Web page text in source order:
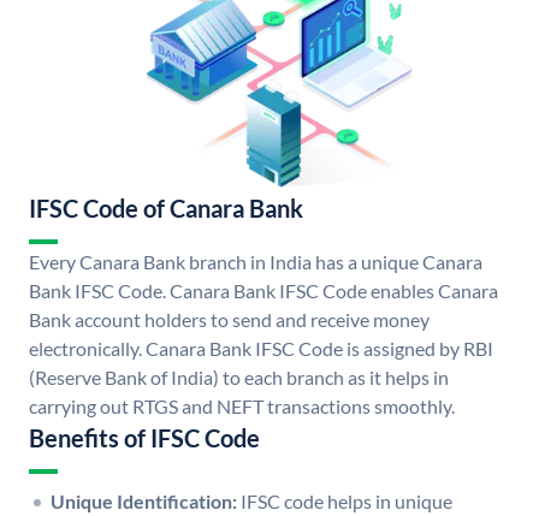
IFSC Code of Canara Bank
Every Canara Bank branch in India has a unique Canara
Bank IFSC Code. Canara Bank IFSC Code enables Canara
Bank account holders to send and receive money
electronically. Canara Bank IFSC Code is assigned by RBI
(Reserve Bank of India) to each branch as it helps in
carrying out RTGS and NEFT transactions smoothly.
Benefits of IFSC Code
Unique Identification: IFSC code helps in unique